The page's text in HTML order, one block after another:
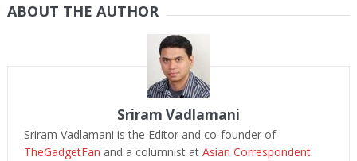
ABOUT THE AUTHOR
Sriram Vadlamani
Sriram Vadlamani is the Editor and co-founder of
TheGadgetFan and a columnist at Asian Correspondent.